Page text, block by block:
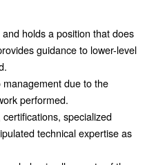
holds a position that does
guidance to lower-level
due to the
performed.
specialized
technical expertise as